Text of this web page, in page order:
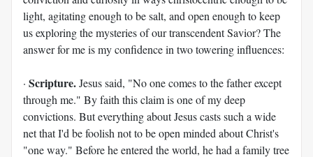
light, agitating enough to be salt, and open enough to keep
us exploring the mysteries of our transcendent Savior? The
answer for me is my confidence in two towering influences:
· Scripture.Jesus said, "No one comes to the father except
through me." By faith this claim is one of my deep
convictions. But everything about Jesus casts such a wide
net that I'd be foolish not to be open minded about Christ's
"one way." Before he entered the world, he had a family tree